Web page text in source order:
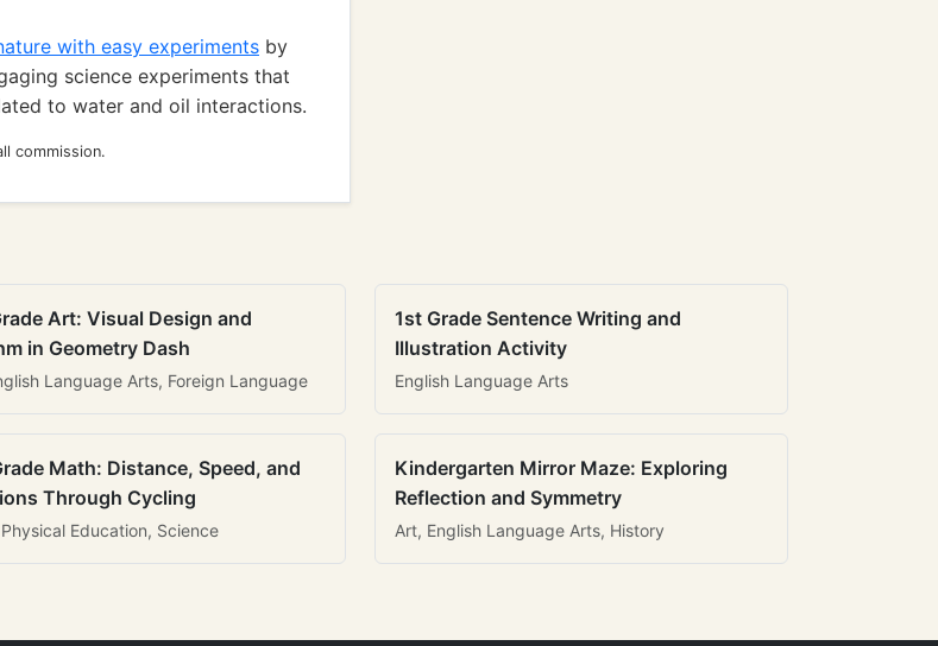
with easy experiments by
science experiments that
to water and oil interactions.
commission.
Art: Visual Design and
in Geometry Dash
Language Arts, Foreign Language
1st Grade Sentence Writing and
Illustration Activity
English Language Arts
Math: Distance, Speed, and
Through Cycling
Education, Science
Kindergarten Mirror Maze: Exploring
Reflection and Symmetry
Art, English Language Arts, History